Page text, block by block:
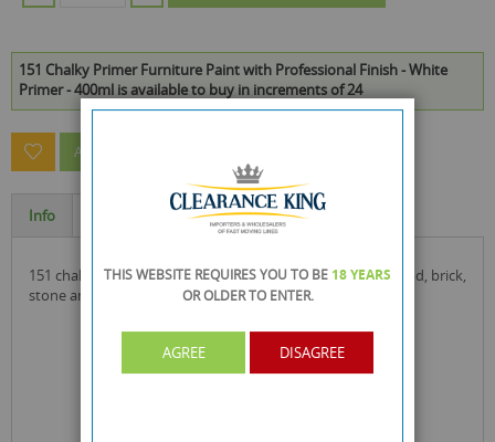
151 Chalky Primer Furniture Paint with Professional Finish - White
Primer - 400ml is available to buy in increments of 24
ASK A QUESTION ABOUT THIS PRODUCT
Info Specification
151 chalk finish furniture paint can be used directly on wood, brick,
stone and plaster.
THIS WEBSITE REQUIRES YOU TO BE 18 YEARS
OR OLDERTO ENTER.
AGREE DISAGREE